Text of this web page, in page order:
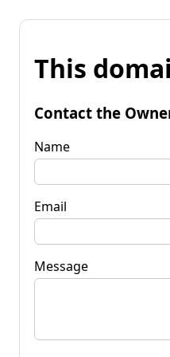
This
Contact the
Name
Email
Message